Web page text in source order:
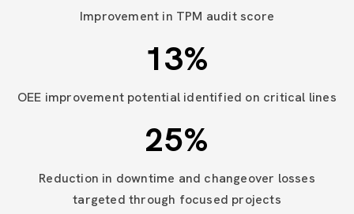
Improvement in TPM audit score
13%
OEE improvement potential identified on critical lines
25%
Reduction in downtime and changeover losses
targeted through focused projects